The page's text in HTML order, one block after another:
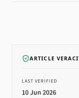
ARTICLE
LAST VERIFIED
10 Jun 2026